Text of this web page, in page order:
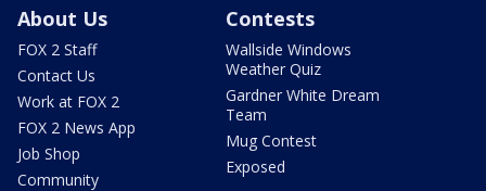
About Us
FOX 2 Staff
Contact Us
Work at FOX 2
FOX 2 News App
Job Shop
Community
Contests
Wallside Windows
Weather Quiz
Gardner White Dream
Team
Mug Contest
Exposed